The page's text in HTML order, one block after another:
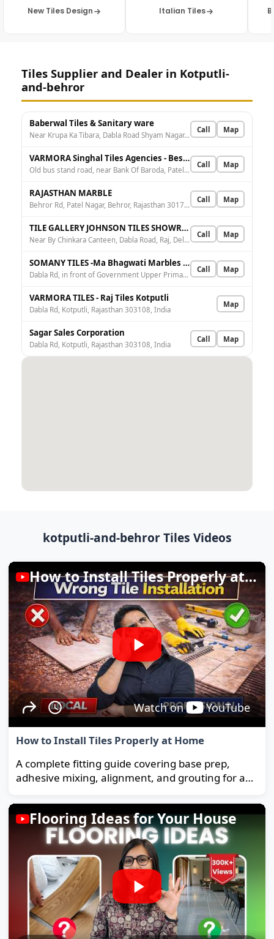
New Tiles Design Italian Tiles
Tiles Supplier and Dealer in Kotputli-
and-behror
Baberwal Tiles & Sanitary ware
Near Krupa Ka Tibara, Dabla Road Shyam Nagar, N.S. Petrol pump, Kotputli, Rajasthan 303108, India
Call Map
VARMORA Singhal Tiles Agencies - Best Tiles Retailer, Bathware Retailer, Sanitaryware Dealers
Old bus stand road, near Bank Of Baroda, Patel Nagar, Behror, Rajasthan 301707, India
Call Map
RAJASTHAN MARBLE
Behror Rd, Patel Nagar, Behror, Rajasthan 301701, India
Call Map
TILE GALLERY JOHNSON TILES SHOWROOM & SANITARY
Near By Chinkara Canteen, Dabla Road, Raj, Delhi - Jaipur Expy, near by NH8, Highways, Kotputli, Rajasthan 303108, India
Call Map
SOMANY TILES -Ma Bhagwati Marbles & Granites
Dabla Rd, in front of Government Upper Primary School, near Chinkara Canteen, Kotputli, Rajasthan 303108, India
Call Map
VARMORA TILES - Raj Tiles Kotputli
Dabla Rd, Kotputli, Rajasthan 303108, India
Map
Sagar Sales Corporation
Dabla Rd, Kotputli, Rajasthan 303108, India
Call Map
kotputli-and-behror Tiles Videos
How to Install Tiles Properly at Home
Watch on YouTube
How to Install Tiles Properly at Home
A complete fitting guide covering base prep,
adhesive mixing, alignment, and grouting for a
Flooring Ideas for Your House